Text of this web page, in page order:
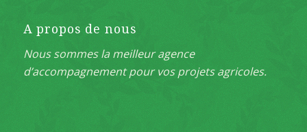
A propos de nous
Nous sommes la meilleur agence
d’accompagnement pour vos projets agricoles.